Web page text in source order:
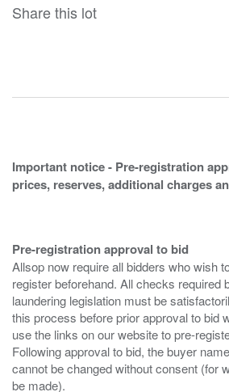
Share this lot
Important notice - Pre-registration
prices, reserves, additional charges
Pre-registration approval to bid
Allsop now require all bidders who wish
register beforehand. All checks required
laundering legislation must be
this process before prior approval to bid
use the links on our website to pre-
Following approval to bid, the buyer
cannot be changed without consent (for